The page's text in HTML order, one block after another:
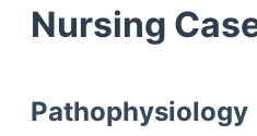
Nursing
Pathophysiology